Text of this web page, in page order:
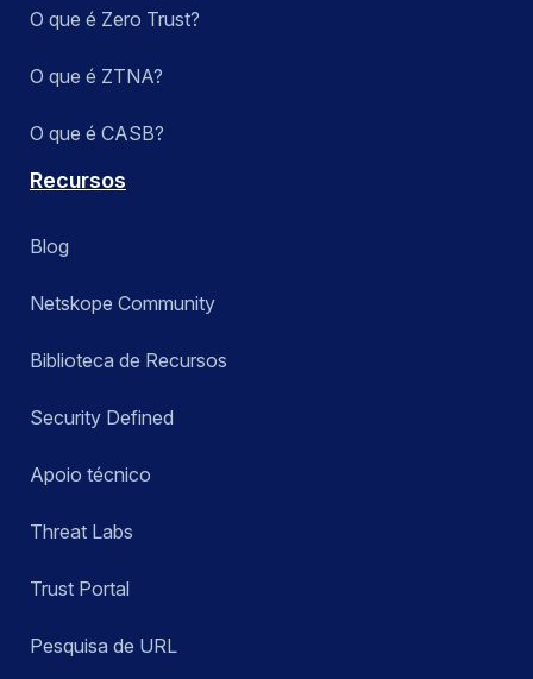
O que é Zero Trust?
O que é ZTNA?
O que é CASB?
Recursos
Blog
Netskope Community
Biblioteca de Recursos
Security Defined
Apoio técnico
Threat Labs
Trust Portal
Pesquisa de URL